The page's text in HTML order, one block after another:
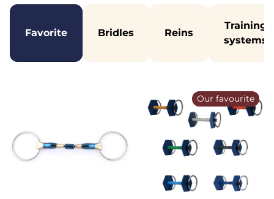
Favorite Bridles Reins
Training
systems
Our favourite